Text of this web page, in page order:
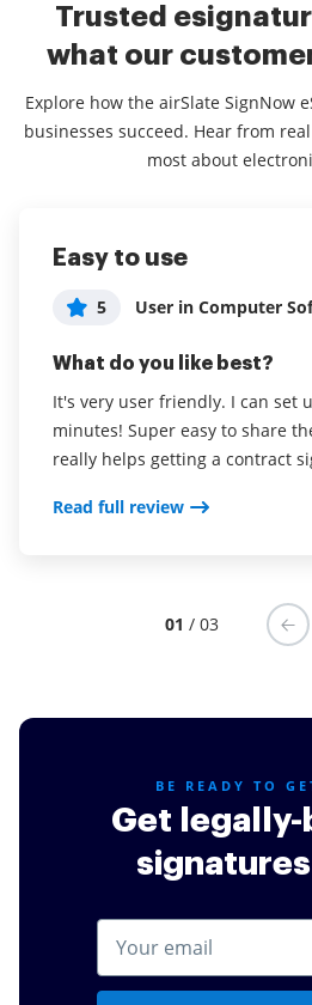
Trusted
what our
Explore how the airSlate SignNow
businesses succeed. Hear from
most about
Easy to use
5 User in Computer
What do you like best?
It's very user friendly. I can set
minutes! Super easy to share
really helps getting a contract
Read full review
Easy to use and very
priced.
What do you like best?
Everything is pretty intuitive. If
other solutions this is easy to
Read full review
Exceptional Service -
recommend to any
What do you like best?
This app is very easy to use,
We need this application for
Read full review
01 / 03
BE READY TO
Get legally-